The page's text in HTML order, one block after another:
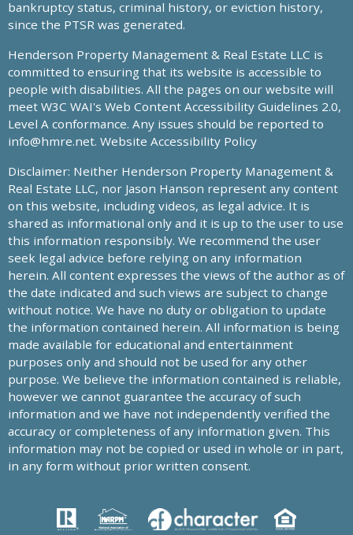
bankruptcy status, criminal history, or eviction history,
since the PTSR was generated.
Henderson Property Management & Real Estate LLC is
committed to ensuring that its website is accessible to
people with disabilities. All the pages on our website will
meet W3C WAI's Web Content Accessibility Guidelines 2.0,
Level A conformance. Any issues should be reported to
info@hmre.net. Website Accessibility Policy
Disclaimer: Neither Henderson Property Management &
Real Estate LLC, nor Jason Hanson represent any content
on this website, including videos, as legal advice. It is
shared as informational only and it is up to the user to use
this information responsibly. We recommend the user
seek legal advice before relying on any information
herein. All content expresses the views of the author as of
the date indicated and such views are subject to change
without notice. We have no duty or obligation to update
the information contained herein. All information is being
made available for educational and entertainment
purposes only and should not be used for any other
purpose. We believe the information contained is reliable,
however we cannot guarantee the accuracy of such
information and we have not independently verified the
accuracy or completeness of any information given. This
information may not be copied or used in whole or in part,
in any form without prior written consent.